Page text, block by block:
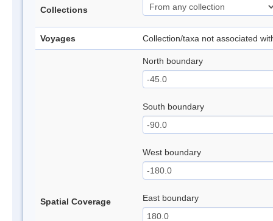
Collections
Voyages Collection/taxa not associated
Spatial Coverage
North boundary
South boundary
West boundary
East boundary